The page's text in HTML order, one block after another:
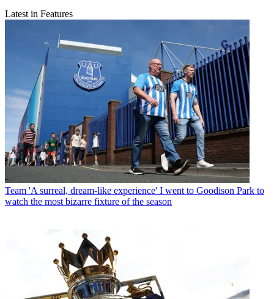
Latest in Features
Team 'A surreal, dream-like experience' I went to Goodison Park to
watch the most bizarre fixture of the season